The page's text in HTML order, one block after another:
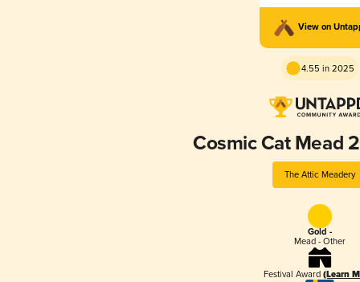
View on
4.55 in 2025
Cosmic Cat Mead
The Attic Meadery
Gold -
Mead - Other
Festival Award (Learn